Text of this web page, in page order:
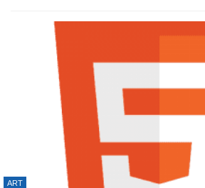
ART